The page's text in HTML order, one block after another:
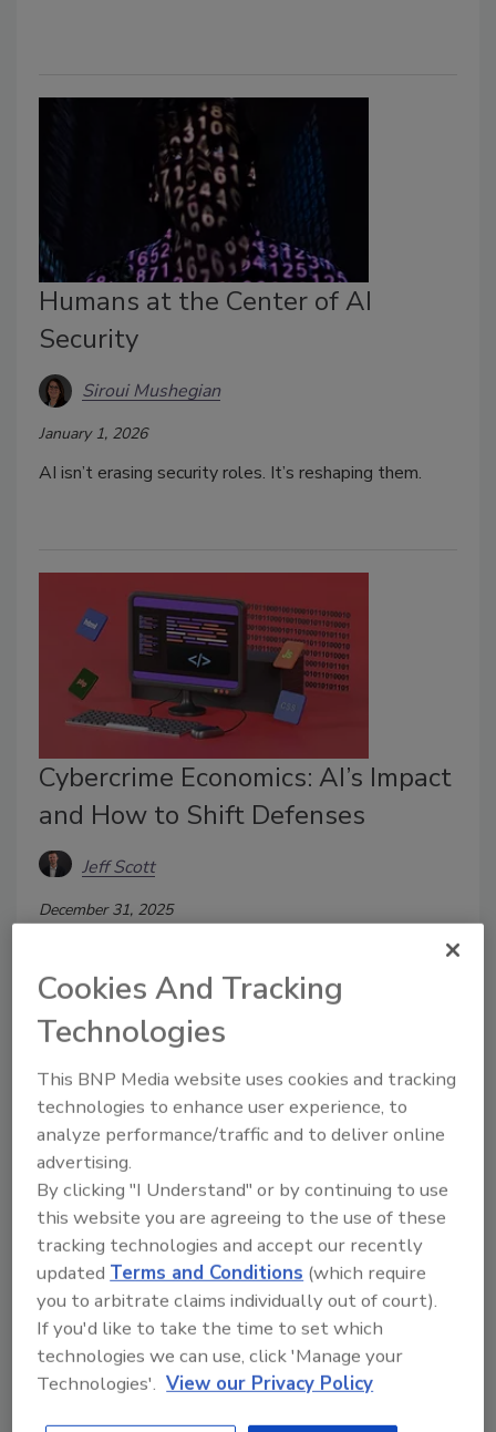
Humans at the Center of AI
Security
Siroui Mushegian
January 1, 2026
AI isn’t erasing security roles. It’s reshaping them.
Cybercrime Economics: AI’s Impact
and How to Shift Defenses
Jeff Scott
December 31, 2025
defenses must change with it.
5 Minutes With
How Can CISOs Create the Ideal
Cyber Budget?
Jordyn Alger
Cookies And Tracking
Technologies
This BNP Media website uses cookies and tracking
technologies to enhance user experience, to
analyze performance/traffic and to deliver online
advertising.
By clicking "I Understand" or by continuing to use
this website you are agreeing to the use of these
tracking technologies and accept our recently
updatedTerms and Conditions (which require
you to arbitrate claims individually out of court).
If you'd like to take the time to set which
technologies we can use, click 'Manage your
Technologies'. View our Privacy Policy